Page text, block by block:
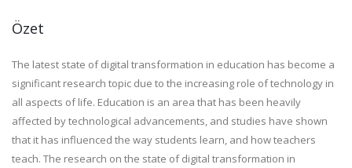
Özet
The latest state of digital transformation in education has become a
significant research topic due to the increasing role of technology in
all aspects of life. Education is an area that has been heavily
affected by technological advancements, and studies have shown
that it has influenced the way students learn, and how teachers
teach. The research on the state of digital transformation in